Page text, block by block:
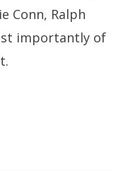
Conn, Ralph
importantly of